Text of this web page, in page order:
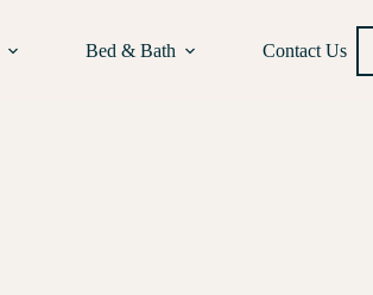
Bed & Bath Contact Us